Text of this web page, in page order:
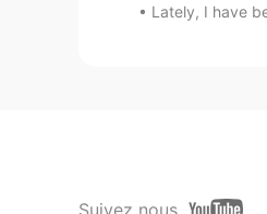
Lately, I have
Suivez nous